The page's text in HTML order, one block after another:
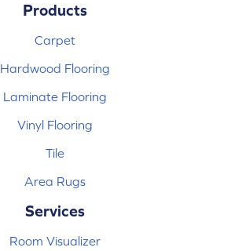
Products
Carpet
Hardwood Flooring
Laminate Flooring
Vinyl Flooring
Tile
Area Rugs
Services
Room Visualizer